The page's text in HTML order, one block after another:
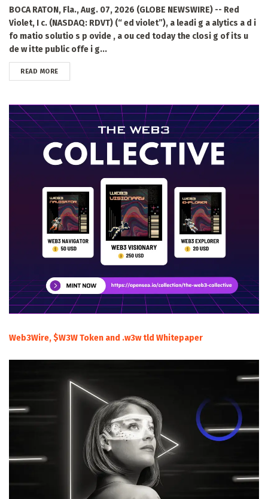
BOCA RATON, Fla., Aug. 07, 2026 (GLOBE NEWSWIRE) -- Red
Violet, I c. (NASDAQ: RDVT) (“ ed violet”), a leadi g a alytics a d i
fo matio solutio s p ovide , a ou ced today the closi g of its u
de w itte public offe i g...
READ MOREDETAILS
Web3Wire, $W3W Token and .w3w tld Whitepaper